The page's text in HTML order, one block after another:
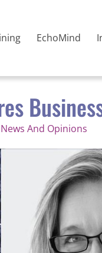
EchoMind
News And Opinions